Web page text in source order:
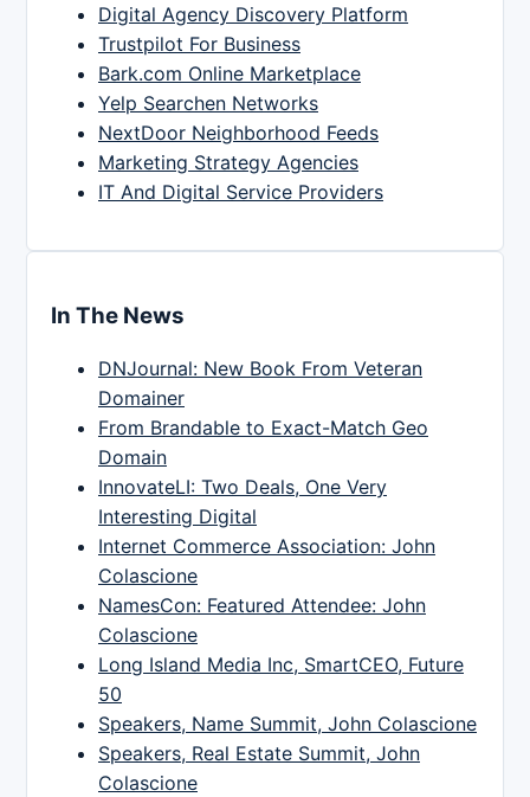
Digital Agency Discovery Platform
Trustpilot For Business
Bark.com Online Marketplace
Yelp Searchen Networks
NextDoor Neighborhood Feeds
Marketing Strategy Agencies
IT And Digital Service Providers
In The News
DNJournal: New Book From Veteran
Domainer
From Brandable to Exact-Match Geo
Domain
InnovateLI: Two Deals, One Very
Interesting Digital
Internet Commerce Association: John
Colascione
NamesCon: Featured Attendee: John
Colascione
Long Island Media Inc, SmartCEO, Future
50
Speakers, Name Summit, John Colascione
Speakers, Real Estate Summit, John
Colascione